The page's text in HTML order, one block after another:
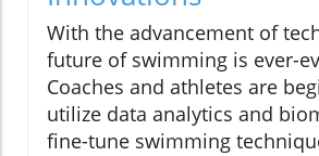
With the advancement of
future of swimming is ever-
Coaches and athletes are
utilize data analytics and
fine-tune swimming